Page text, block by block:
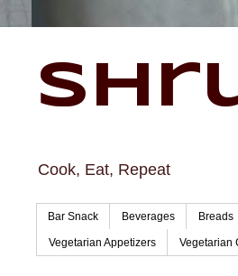
Cook, Eat, Repeat
Bar Snack Beverages Breads
Vegetarian Appetizers Vegetarian